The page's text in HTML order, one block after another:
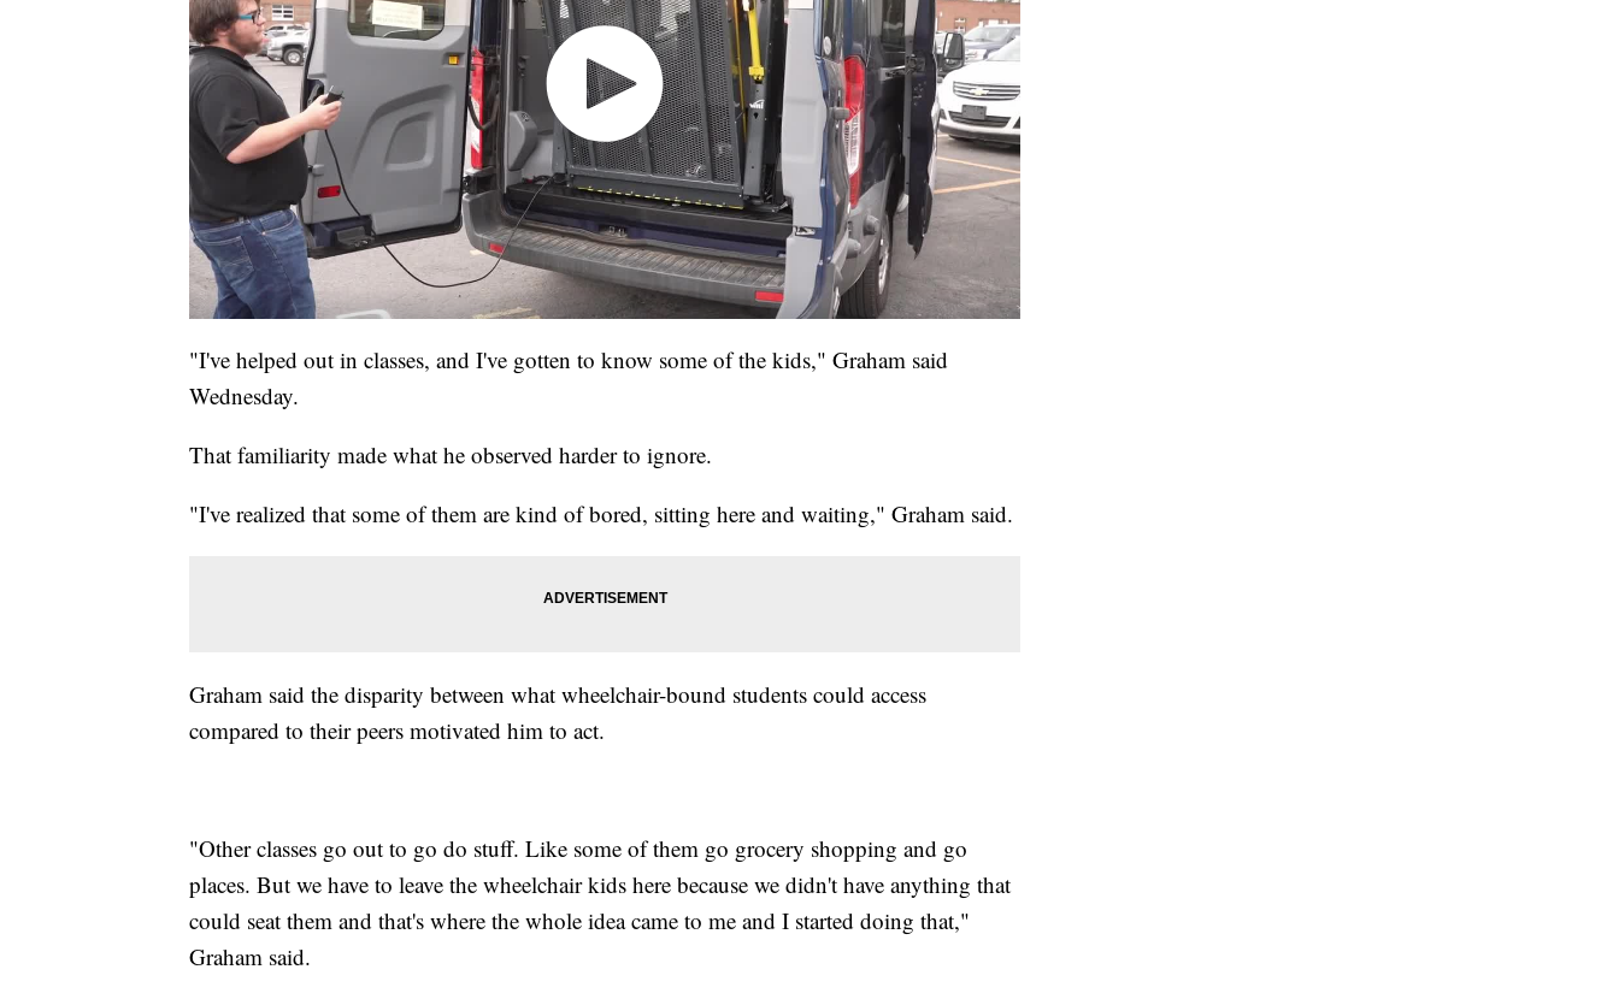
"I've helped out in classes, and I've gotten to know some of the kids," Graham said
Wednesday.
That familiarity made what he observed harder to ignore.
"I've realized that some of them are kind of bored, sitting here and waiting," Graham said.
Graham said the disparity between what wheelchair-bound students could access
compared to their peers motivated him to act.
"Other classes go out to go do stuff. Like some of them go grocery shopping and go
places. But we have to leave the wheelchair kids here because we didn't have anything that
could seat them and that's where the whole idea came to me and I started doing that,"
Graham said.